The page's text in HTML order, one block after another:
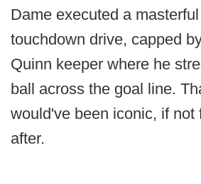
Dame executed a
touchdown drive, capped
Quinn keeper where he
ball across the goal line.
would've been iconic, if not
after.